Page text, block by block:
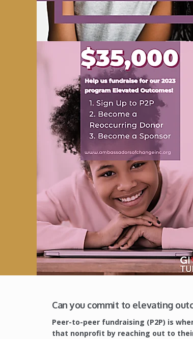
Can you commit to elevating
Peer-to-peer fundraising (P2P) is
that nonprofit by reaching out to